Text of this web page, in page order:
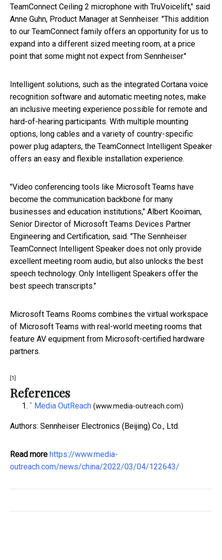
TeamConnect Ceiling 2 microphone with TruVoicelift," said
Anne Guhn, Product Manager at Sennheiser. "This addition
to our TeamConnect family offers an opportunity for us to
expand into a different sized meeting room, at a price
point that some might not expect from Sennheiser."
Intelligent solutions, such as the integrated Cortana voice
recognition software and automatic meeting notes, make
an inclusive meeting experience possible for remote and
hard-of-hearing participants. With multiple mounting
options, long cables and a variety of country-specific
power plug adapters, the TeamConnect Intelligent Speaker
offers an easy and flexible installation experience.
"Video conferencing tools like Microsoft Teams have
become the communication backbone for many
businesses and education institutions," Albert Kooiman,
Senior Director of Microsoft Teams Devices Partner
Engineering and Certification, said. "The Sennheiser
TeamConnect Intelligent Speaker does not only provide
excellent meeting room audio, but also unlocks the best
speech technology. Only Intelligent Speakers offer the
best speech transcripts."
Microsoft Teams Rooms combines the virtual workspace
of Microsoft Teams with real-world meeting rooms that
feature AV equipment from Microsoft-certified hardware
partners.
[1]
References
^ Media OutReach (www.media-outreach.com)
Authors: Sennheiser Electronics (Beijing) Co., Ltd.
Read more https://www.media-
outreach.com/news/china/2022/03/04/122643/